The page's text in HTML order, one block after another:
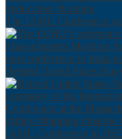
The IAMU Conference
Retired United States
IAMU Conference in